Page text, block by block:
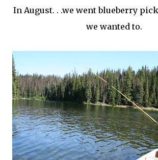
In August. . .we went blueberry
we wanted to.